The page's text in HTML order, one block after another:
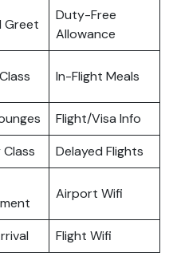
Greet
Duty-Free
Allowance
In-Flight Meals
Flight/Visa Info
Delayed Flights
Airport Wifi
Flight Wifi